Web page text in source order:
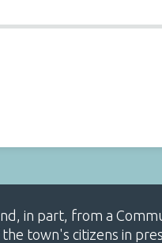
in part, from a
town's citizens in